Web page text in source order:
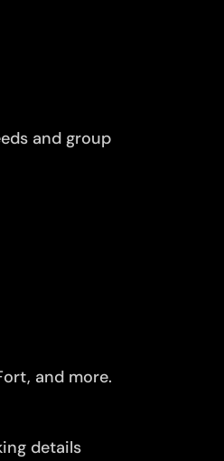
and group
and more.
details